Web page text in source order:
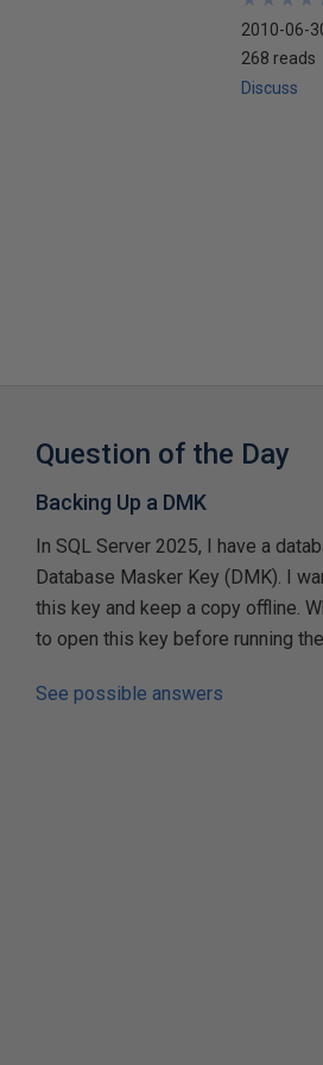
2010-06-
268 reads
Discuss
Question of the Day
Backing Up a DMK
In SQL Server 2025, I have a
Database Masker Key (DMK). I
this key and keep a copy offline.
to open this key before running
See possible answers